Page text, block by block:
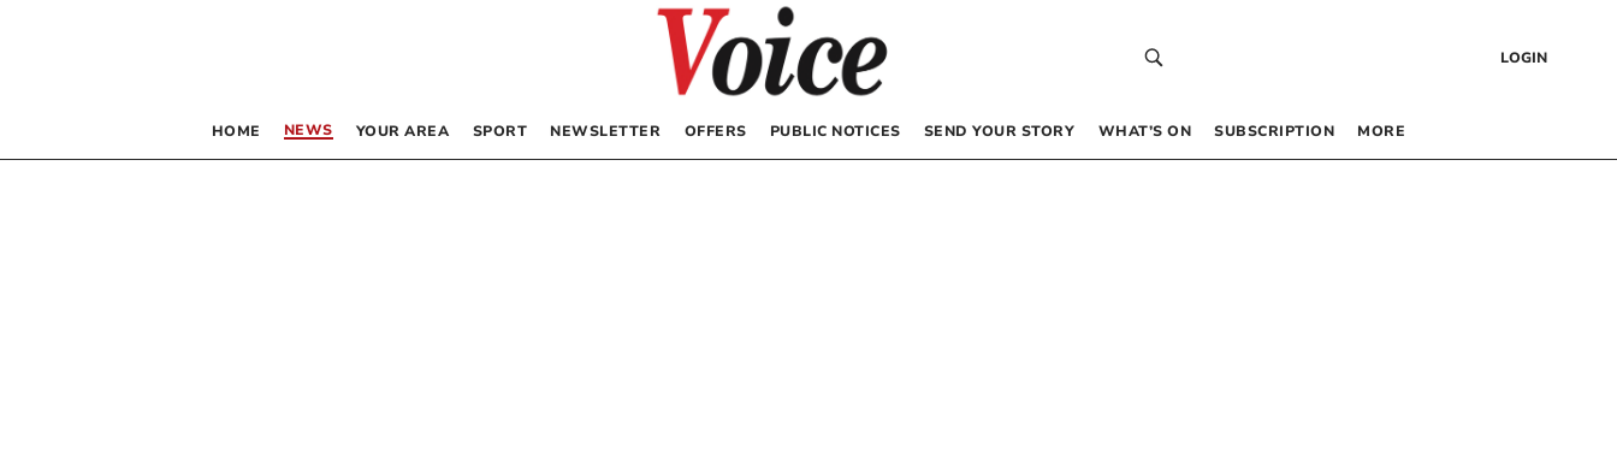
LOGIN
HOME NEWS YOUR AREA SPORT NEWSLETTER OFFERS PUBLIC NOTICES SEND YOUR STORY WHAT’S ON SUBSCRIPTION MORE